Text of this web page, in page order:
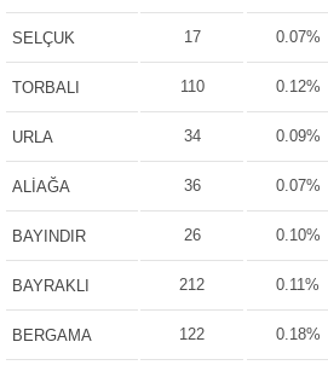
SELÇUK 17 0.07%
TORBALI 110 0.12%
URLA 34 0.09%
ALİAĞA 36 0.07%
BAYINDIR 26 0.10%
BAYRAKLI 212 0.11%
BERGAMA 122 0.18%